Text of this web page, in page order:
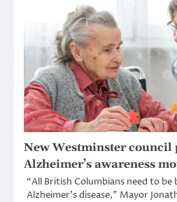
New Westminster
Alzheimer’s awareness
“All British Columbians need to
Alzheimer’s disease,” Mayor